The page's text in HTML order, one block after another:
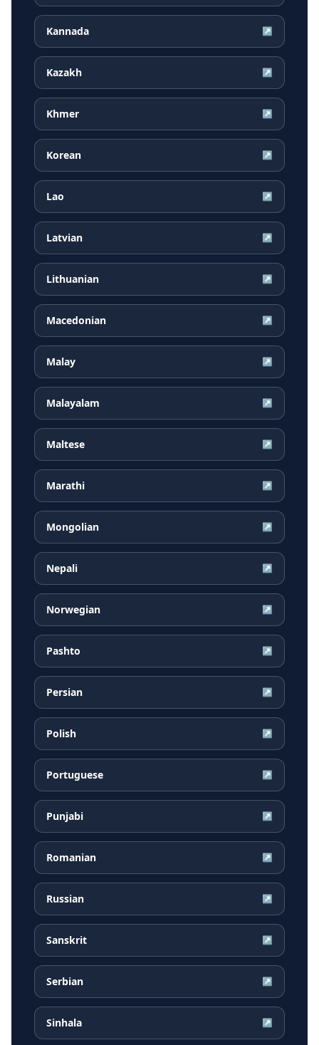
Kannada ↗
Kazakh ↗
Khmer ↗
Korean ↗
Lao ↗
Latvian ↗
Lithuanian ↗
Macedonian ↗
Malay ↗
Malayalam ↗
Maltese ↗
Marathi ↗
Mongolian ↗
Nepali ↗
Norwegian ↗
Pashto ↗
Persian ↗
Polish ↗
Portuguese ↗
Punjabi ↗
Romanian ↗
Russian ↗
Sanskrit ↗
Serbian ↗
Sinhala ↗